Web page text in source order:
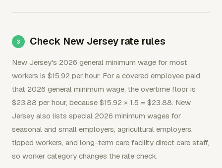
Check New Jersey rate rules
New Jersey's 2026 general minimum wage for most
workers is $15.92 per hour. For a covered employee paid
that 2026 general minimum wage, the overtime floor is
$23.88 per hour, because $15.92 × 1.5 = $23.88. New
Jersey also lists special 2026 minimum wages for
seasonal and small employers, agricultural employers,
tipped workers, and long-term care facility direct care staff,
so worker category changes the rate check.